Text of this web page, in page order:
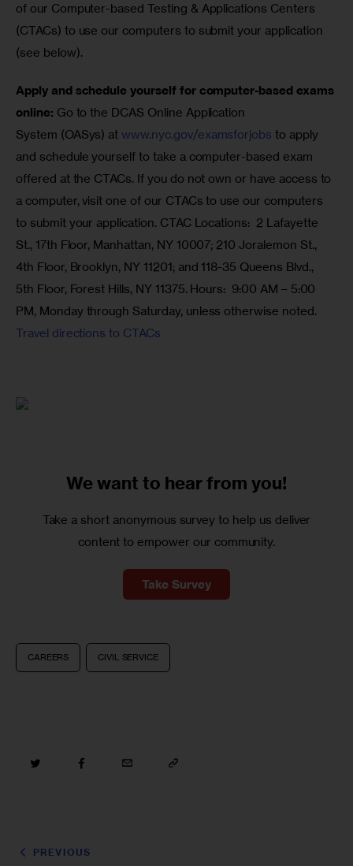
of our Computer-based Testing & Applications Centers
(CTACs) to use our computers to submit your application
(see below).
Apply and schedule yourself for computer-based exams
online: Go to the DCAS Online Application
System (OASys) at www.nyc.gov/examsforjobs to apply
and schedule yourself to take a computer-based exam
offered at the CTACs. If you do not own or have access to
a computer, visit one of our CTACs to use our computers
to submit your application. CTAC Locations:  2 Lafayette
St., 17th Floor, Manhattan, NY 10007; 210 Joralemon St.,
4th Floor, Brooklyn, NY 11201; and 118-35 Queens Blvd.,
5th Floor, Forest Hills, NY 11375. Hours: 9:00 AM – 5:00
PM, Monday through Saturday, unless otherwise noted.
Travel directions to CTACs
We want to hear from you!
Take a short anonymous survey to help us deliver
content to empower our community.
Take Survey
CAREERS CIVIL SERVICE
PREVIOUS